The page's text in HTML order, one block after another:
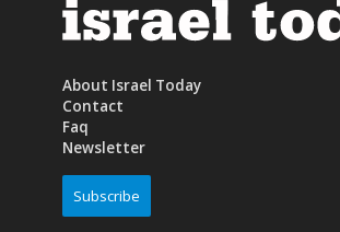
About Israel Today
Contact
Faq
Newsletter
Subscribe